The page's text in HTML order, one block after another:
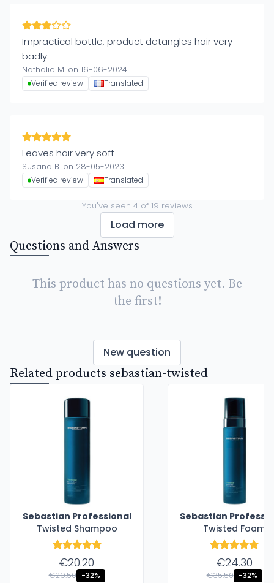
Impractical bottle, product detangles hair very
badly.
Nathalie M. on 16-06-2024
Verified review Translated
Leaves hair very soft
Susana B. on 28-05-2023
Verified review Translated
You've seen 4of 19 reviews
Load more
Questions and Answers
This product has no questions yet. Be
the first!
New question
Related products sebastian-twisted
Sebastian Professional
Twisted Shampoo
€20.20
€29.50 -32%
Sebastian
Twisted Foam
€24.30
€35.50 -32%